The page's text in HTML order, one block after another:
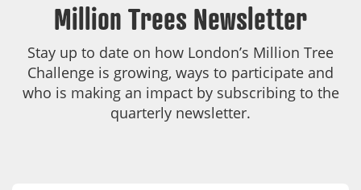
Million Trees Newsletter
Stay up to date on how London’s Million Tree
Challenge is growing, ways to participate and
who is making an impact by subscribing to the
quarterly newsletter.